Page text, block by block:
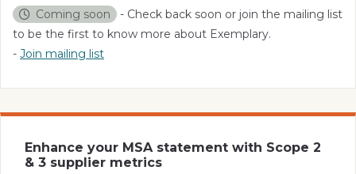
Coming soon - Check back soon or join the mailing list
to be the first to know more about Exemplary.
- Join mailing list
Enhance your MSA statement with Scope 2
& 3 supplier metrics